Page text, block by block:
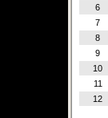
6
7
8
9
10
11
12